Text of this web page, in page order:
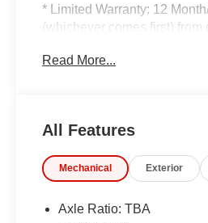
* Limited Warranty: 12
(whichever comes first) from
* Roadside Assistance
* Powertrain Limited
* Vehicle History
Read More...
All Features
Mechanical Exterior
Axle Ratio: TBA